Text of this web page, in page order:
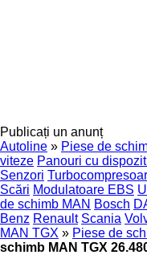
Publicați un anunț
Autoline » Piese de
viteze Panouri cu
Senzori
Scări Modulatoare EBS
de schimb MAN Bosch
Benz Renault Scania
MAN TGX » Piese de
schimb MAN TGX